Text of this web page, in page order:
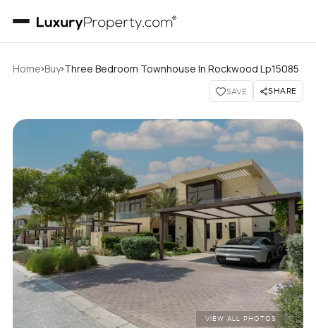
Home›Buy›Three Bedroom Townhouse In Rockwood Lp15085
SAVE SHARE
VIEW ALL PHOTOS